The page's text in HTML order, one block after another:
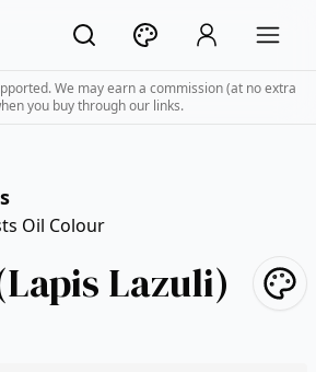
We may earn a commission (at no extra
you buy through our links.
Oil Colour
Lazuli)